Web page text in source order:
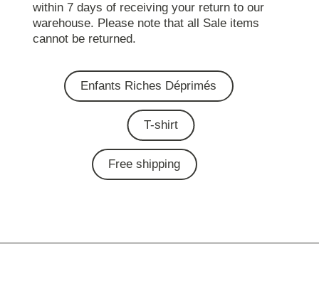
within 7 days of receiving your return to our
warehouse. Please note that all Sale items
cannot be returned.
Enfants Riches Déprimés
T-shirt
Free shipping